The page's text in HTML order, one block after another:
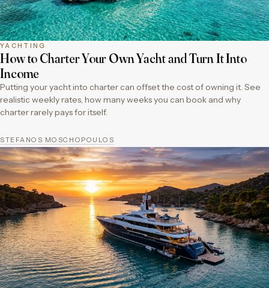
YACHTING
How to Charter Your Own Yacht and Turn It Into
Income
Putting your yacht into charter can offset the cost of owning it. See
realistic weekly rates, how many weeks you can book and why
charter rarely pays for itself.
STEFANOS MOSCHOPOULOS